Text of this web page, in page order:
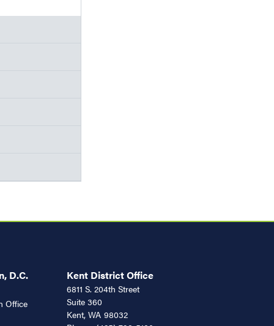
D.C.
Office
Kent District Office
6811 S. 204th Street
Suite 360
Kent, WA98032